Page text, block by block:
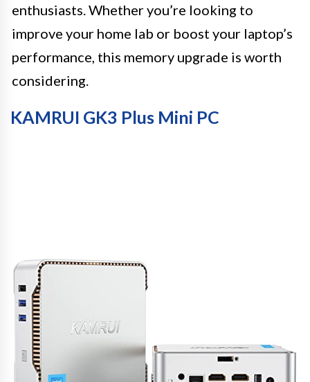
enthusiasts. Whether you’re looking to
improve your home lab or boost your laptop’s
performance, this memory upgrade is worth
considering.
KAMRUI GK3 Plus Mini PC